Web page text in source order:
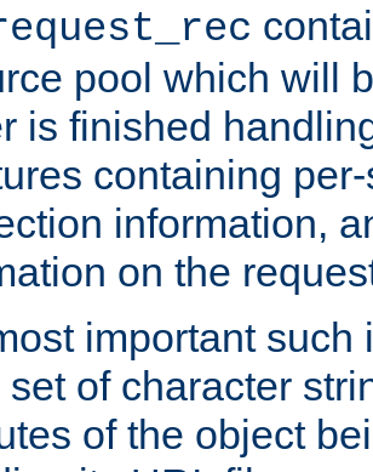
pool which will
is finished
containing
information,
on the
important such
set of character
of the object